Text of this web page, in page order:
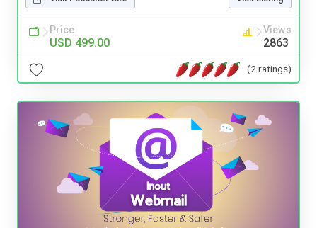
Price
USD 499.00
Views
2863
(2 ratings)